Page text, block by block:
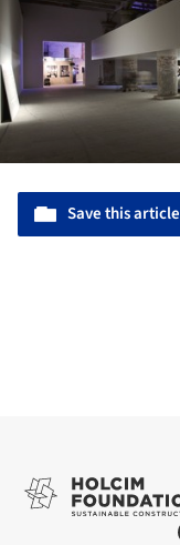
Save this article